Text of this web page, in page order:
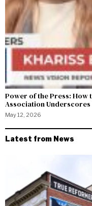
Power of the Press: How
Association Underscores
May 12, 2026
Latest from News